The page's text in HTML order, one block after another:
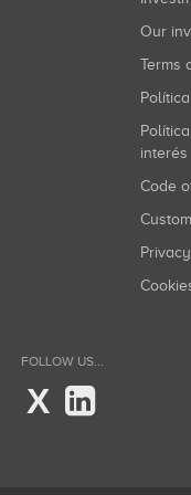
Our
Terms
Política de gestión de conflictos de
interés
Code
FOLLOW US...
X